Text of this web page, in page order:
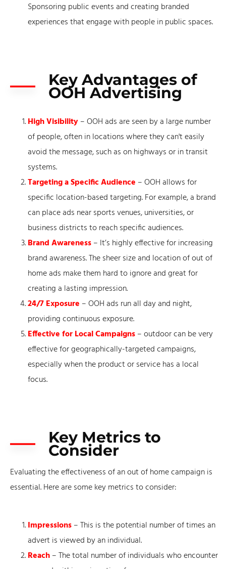
Sponsoring public events and creating branded
experiences that engage with people in public spaces.
Key Advantages of
OOH Advertising
High Visibility– OOH ads are seen by a large number
of people, often in locations where they can't easily
avoid the message, such as on highways or in transit
systems.
Targeting a Specific Audience – OOH allows for
specific location-based targeting. For example, a brand
can place ads near sports venues, universities, or
business districts to reach specific audiences.
Brand Awareness– It’s highly effective for increasing
brand awareness. The sheer size and location of out of
home ads make them hard to ignore and great for
creating a lasting impression.
24/7 Exposure – OOH ads run all day and night,
providing continuous exposure.
Effective for Local Campaigns– outdoor can be very
effective for geographically-targeted campaigns,
especially when the product or service has a local
focus.
Key Metrics to
Consider
Evaluating the effectiveness of an out of home campaign is
essential. Here are some key metrics to consider:
Impressions– This is the potential number of times an
advert is viewed by an individual.
Reach– The total number of individuals who encounter